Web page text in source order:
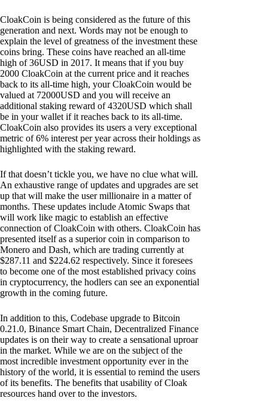
CloakCoin is being considered as the future of this
generation and next. Words may not be enough to
explain the level of greatness of the investment these
coins bring. These coins have reached an all-time
high of 36USD in 2017. It means that if you buy
2000 CloakCoin at the current price and it reaches
back to its all-time high, your CloakCoin would be
valued at 72000USD and you will receive an
additional staking reward of 4320USD which shall
be in your wallet if it reaches back to its all-time.
CloakCoin also provides its users a very exceptional
metric of 6% interest per year across their holdings as
highlighted with the staking reward.
If that doesn’t tickle you, we have no clue what will.
An exhaustive range of updates and upgrades are set
up that will make the user millionaire in a matter of
months. These updates include Atomic Swaps that
will work like magic to establish an effective
connection of CloakCoin with others. CloakCoin has
presented itself as a superior coin in comparison to
Monero and Dash, which are trading currently at
$287.11 and $224.62 respectively. Since it foresees
to become one of the most established privacy coins
in cryptocurrency, the hodlers can see an exponential
growth in the coming future.
In addition to this, Codebase upgrade to Bitcoin
0.21.0, Binance Smart Chain, Decentralized Finance
updates is on their way to create a sensational uproar
in the market. While we are on the subject of the
most incredible investment opportunity ever in the
history of the world, it is essential to remind the users
of its benefits. The benefits that usability of Cloak
resources hand over to the investors.